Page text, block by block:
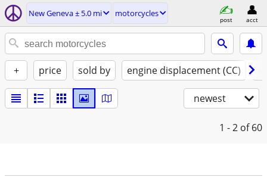
New Geneva ± 5.0 mi motorcycles
post acct
+ price sold by engine displacement (CC)
newest
1 - 2 of 60